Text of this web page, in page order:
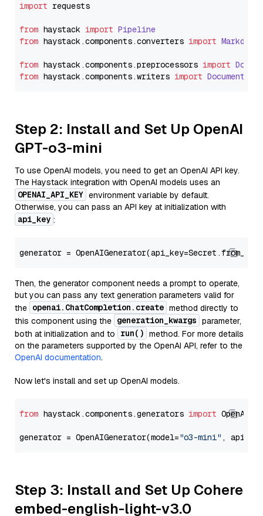
import requests
from haystack import Pipeline
from haystack.components.converters import
from haystack.components.preprocessors import
from haystack.components.writers import
Step 2: Install and Set Up OpenAI
GPT-o3-mini
To use OpenAI models, you need to get an OpenAI API key.
The Haystack integration with OpenAI models uses an
OPENAI_API_KEY environment variable by default.
Otherwise, you can pass an API key at initialization with
api_key :
generator =
Then, the generator component needs a prompt to operate,
but you can pass any text generation parameters valid for
the openai.ChatCompletion.create method directly to
this component using the generation_kwargs parameter,
both at initialization and to
run() method. For more details
on the parameters supported by the OpenAI API, refer to the
OpenAI documentation.
Now let's install and set up OpenAI models.
from haystack.components.generators import
generator = OpenAIGenerator(model="o3-mini" ,
Step 3: Install and Set Up Cohere
embed-english-light-v3.0